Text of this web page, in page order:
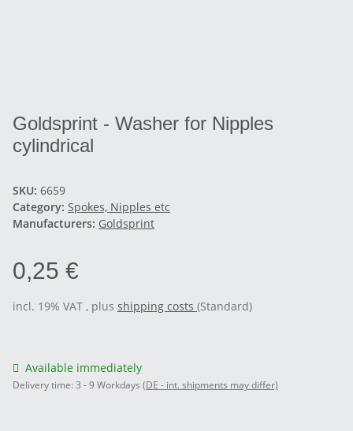
Goldsprint - Washer for Nipples
cylindrical
SKU: 6659
Category: Spokes, Nipples etc
Manufacturers: Goldsprint
0,25 €
incl. 19% VAT , plus shipping costs (Standard)
Available immediately
Delivery time: 3 - 9 Workdays (DE - int. shipments may differ)